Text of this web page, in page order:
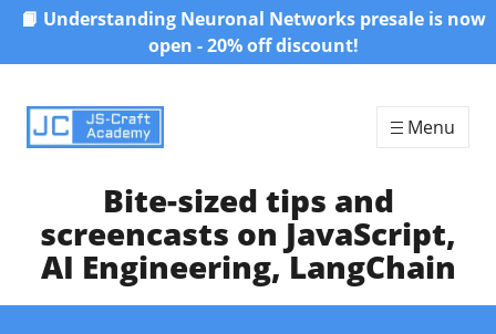
Skip to content
📙 Understanding Neuronal Networks presale is now
open - 20% off discount!
Menu
Bite-sized tips and
screencasts on JavaScript,
AI Engineering, LangChain